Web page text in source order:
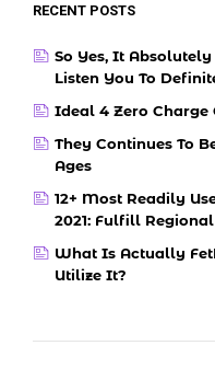
RECENT POSTS
So Yes, It Absolutely
Listen You To
Ideal 4 Zero Charge
They Continues To
Ages
12+ Most Readily
2021: Fulfill
What Is Actually
Utilize It?